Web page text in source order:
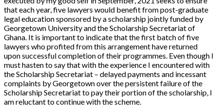
that each year, five lawyers would benefit from post-graduate
legal education sponsored by a scholarship jointly funded by
Georgetown University and the Scholarship Secretariat of
Ghana. It is important to indicate that the first batch of five
lawyers who profited from this arrangement have returned
upon successful completion of their programmes. Even though I
must hasten to say that with the experience I encountered with
the Scholarship Secretariat – delayed payments and incessant
complaints by Georgetown over the persistent failure of the
Scholarship Secretariat to pay their portion of the scholarship, I
am reluctant to continue with the scheme.